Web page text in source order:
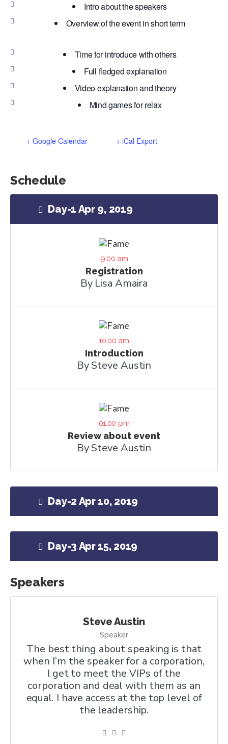
Intro about the speakers
Overview of the event in short term
Time for introduce with others
Full fledged explanation
Video explanation and theory
Mind games for relax
+ Google Calendar + iCal Export
Schedule
Day-1 Apr 9, 2019
9.00 am
Registration
By Lisa Amaira
10.00 am
Introduction
By Steve Austin
01.00 pm
Review about event
By Steve Austin
Day-2 Apr 10, 2019
Day-3 Apr 15, 2019
Speakers
Steve Austin
Speaker
The best thing about speaking is that
when I’m the speaker for a corporation,
I get to meet the VIPs of the
corporation and deal with them as an
equal. I have access at the top level of
the leadership.